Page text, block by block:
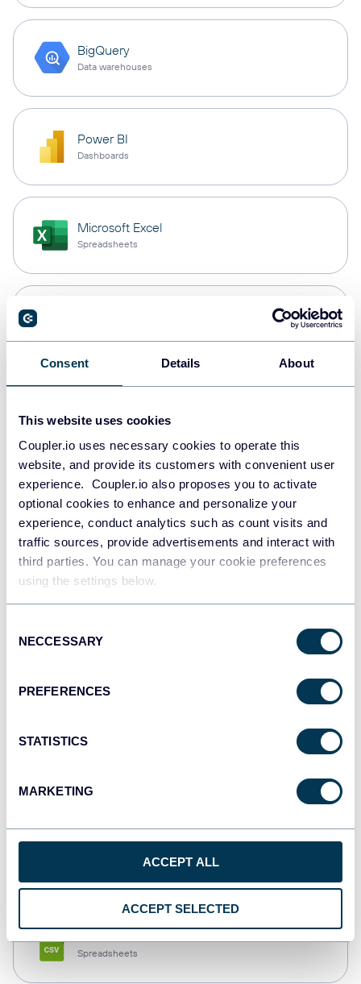
Consent Details About
This website uses cookies
Coupler.io uses necessary cookies to operate this
website, and provide its customers with convenient user
experience. Coupler.io also proposes you to activate
optional cookies to enhance and personalize your
experience, conduct analytics such as count visits and
traffic sources, provide advertisements and interact with
third parties. You can manage your cookie preferences
using the settings below.
Selection
NECCESSARY
PREFERENCES
STATISTICS
MARKETING
ACCEPT ALL
ACCEPT SELECTED
BigQuery
Data warehouses
Power BI
Dashboards
Microsoft Excel
Spreadsheets
Data warehouses
Redshift
Data warehouses
JSON
Dashboards
Spreadsheets